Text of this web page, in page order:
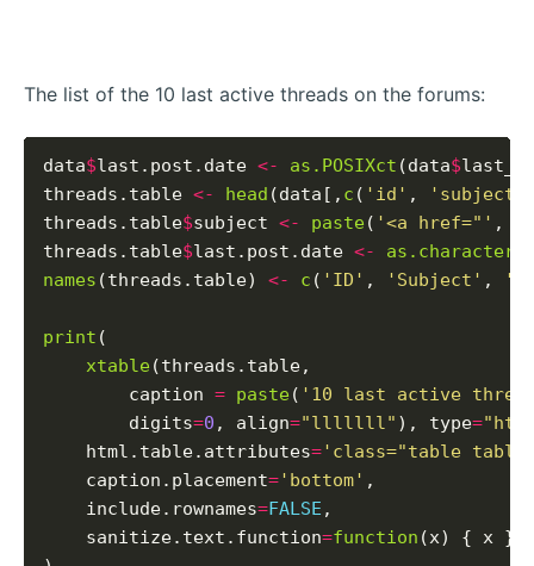
The list of the 10 last active threads on the forums:
data$last.post.date <- as.POSIXct (data$
threads.table <- head (data[, c ( 'id' , 'subject'
threads.table$subject <- paste( '<a href="' ,
threads.table$last.post.date <- as.character
names (threads.table) <- c ( 'ID' , 'Subject' ,
print (
xtable(threads.table,
        caption
= paste( '10 last active
        digits
=0 , align="lllllll" ), type=
    html.table.attributes
='class="table
    caption.placement
='bottom' ,
    include.rownames
=FALSE ,
    sanitize.text.function
=function (x) { x }